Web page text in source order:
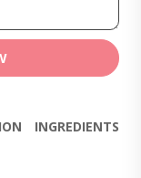
INGREDIENTS